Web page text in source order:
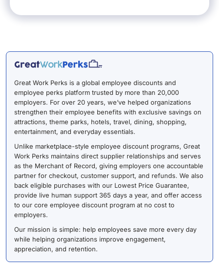
Great Work Perks is a global employee discounts and
employee perks platform trusted by more than 20,000
employers. For over 20 years, we’ve helped organizations
strengthen their employee benefits with exclusive savings on
attractions, theme parks, hotels, travel, dining, shopping,
entertainment, and everyday essentials.
Unlike marketplace-style employee discount programs, Great
Work Perks maintains direct supplier relationships and serves
as the Merchant of Record, giving employers one accountable
partner for checkout, customer support, and refunds. We also
back eligible purchases with our Lowest Price Guarantee,
provide live human support 365 days a year, and offer access
to our core employee discount program at no cost to
employers.
Our mission is simple: help employees save more every day
while helping organizations improve engagement,
appreciation, and retention.